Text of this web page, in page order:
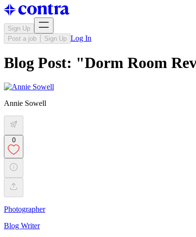
Sign Up
Post a job
Sign Up Log In
Blog Post: "Dorm Room
Annie Sowell
0
Photographer
Blog Writer